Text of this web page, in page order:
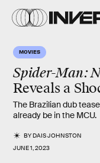
MOVIES
Spider-Man:
Reveals a
The Brazilian dub
already be in the MCU.
BYDAIS JOHNSTON
JUNE 1, 2023